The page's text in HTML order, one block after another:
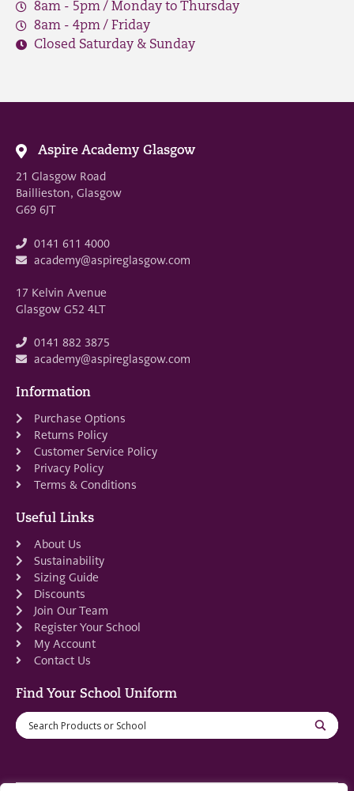
8am - 5pm / Monday to Thursday
8am - 4pm / Friday
Closed Saturday & Sunday
Aspire Academy Glasgow
21 Glasgow Road
Baillieston, Glasgow
G69 6JT
0141 611 4000
academy@aspireglasgow.com
17 Kelvin Avenue
Glasgow G52 4LT
0141 882 3875
academy@aspireglasgow.com
Information
Purchase Options
Returns Policy
Customer Service Policy
Privacy Policy
Terms & Conditions
Useful Links
About Us
Sustainability
Sizing Guide
Discounts
Join Our Team
Register Your School
My Account
Contact Us
Find Your School Uniform